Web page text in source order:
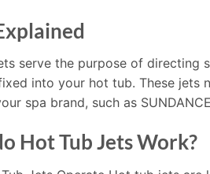
serve the purpose of directing
into your hot tub. These jets
spa brand, such as
Hot Tub Jets Work?